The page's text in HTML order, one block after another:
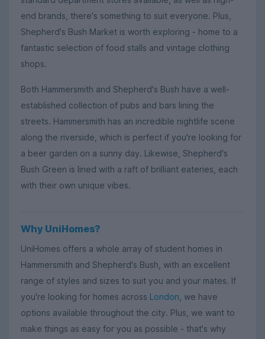
end brands, there's something to suit everyone. Plus,
Shepherd's Bush Market is worth exploring - home to a
fantastic selection of food stalls and vintage clothing
shops.
Both Hammersmith and Shepherd's Bush have a well-
established collection of pubs and bars lining the
streets. Hammersmith has an incredible nightlife scene
along the riverside, which is perfect if you're looking for
a beer garden on a sunny day. Likewise, Shepherd's
Bush Green is lined with a raft of brilliant eateries, each
with their own unique vibes.
Why UniHomes?
UniHomes offers a whole array of student homes in
Hammersmith and Shepherd's Bush, with an excellent
range of styles and sizes to suit you and your mates. If
you're looking for homes across London , we have
options available throughout the city. Plus, we want to
make things as easy for you as possible - that's why